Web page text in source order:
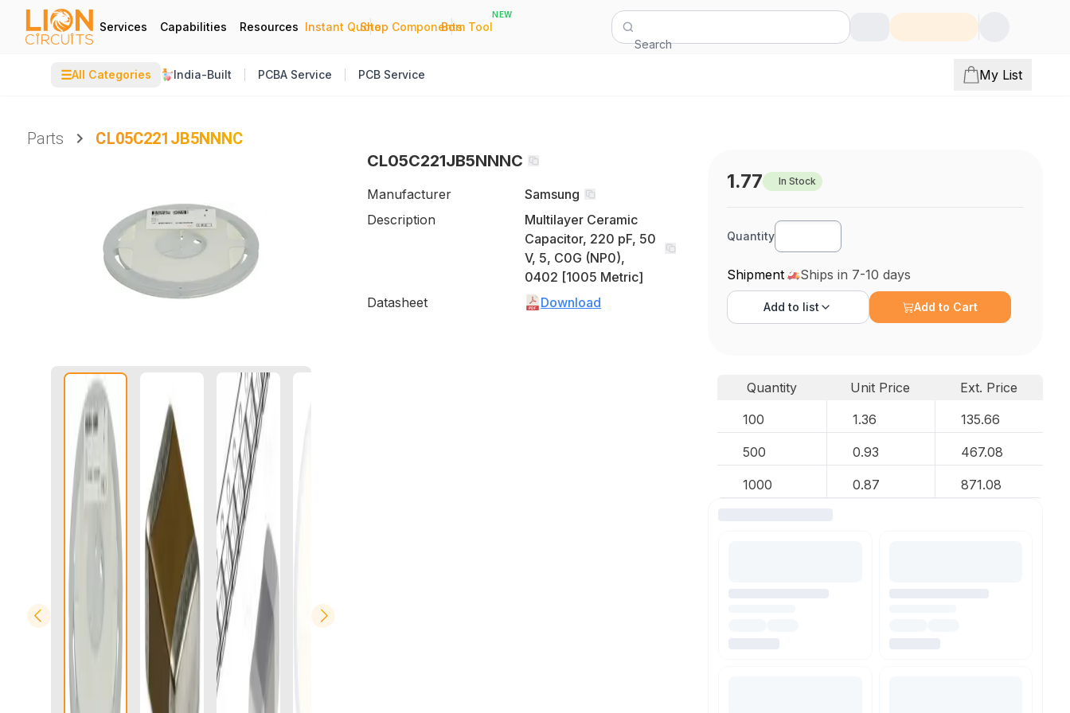
Services Capabilities Resources Instant Quote
|
Shop Components
|
Bom Tool
NEW
Search
☰All Categories India-Built PCBA Service PCB Service My List
Parts
CL05C221JB5NNNC
CL05C221JB5NNNC
Manufacturer
Samsung
Description
Multilayer Ceramic
Capacitor, 220 pF, 50
V, 5, C0G (NP0),
0402 [1005 Metric]
Datasheet
Download
1.77 In Stock
Quantity
Shipment Ships in 7-10 days
Add to list Add to Cart
Quantity Unit Price
Ext. Price
100
1.36 135.66
500 0.93 467.08
1000 0.87 871.08